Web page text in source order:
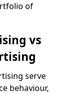
of
vs
serve
behaviour,